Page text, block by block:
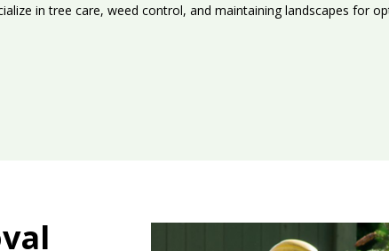
in tree care, weed control, and maintaining landscapes for